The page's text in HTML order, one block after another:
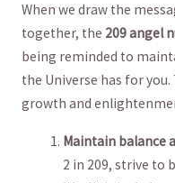
When ⁤we draw the
together, the 209⁤ angel
being reminded to
the Universe has for
growth and‍
Maintain balance
2 in 209, strive ⁤to